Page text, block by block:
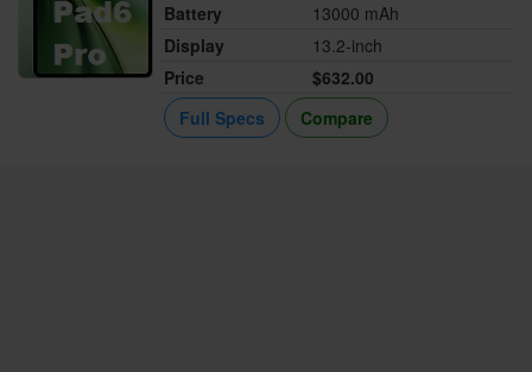
Battery
13000 mAh
Display
13.2-inch
Price
$632.00
Full Specs
Compare